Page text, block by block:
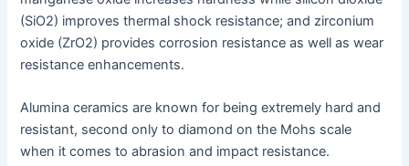
(SiO2) improves thermal shock resistance; and zirconium
oxide (ZrO2) provides corrosion resistance as well as wear
resistance enhancements.
Alumina ceramics are known for being extremely hard and
resistant, second only to diamond on the Mohs scale
when it comes to abrasion and impact resistance.